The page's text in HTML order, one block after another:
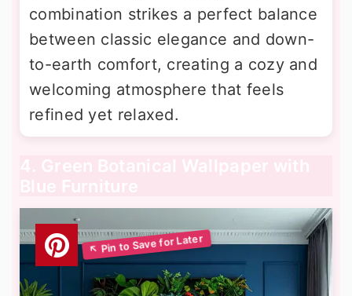
combination strikes a perfect balance
between classic elegance and down-
to-earth comfort, creating a cozy and
welcoming atmosphere that feels
refined yet relaxed.
4. Green Botanical Wallpaper with
Blue Furniture